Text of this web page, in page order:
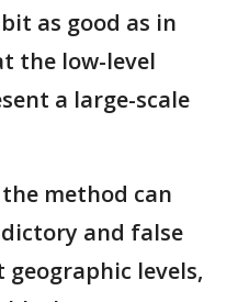
as good as in
the low-level
a large-scale
method can
and false
levels,